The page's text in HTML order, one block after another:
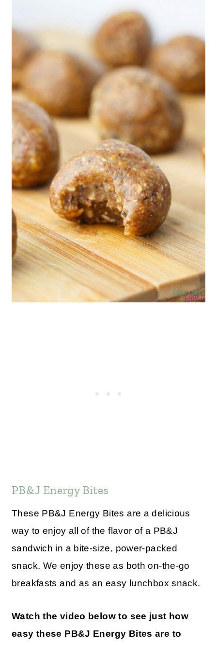
PB&J Energy Bites
These PB&J Energy Bites are a delicious
way to enjoy all of the flavor of a PB&J
sandwich in a bite-size, power-packed
snack. We enjoy these as both on-the-go
breakfasts and as an easy lunchbox snack.
Watch the video below to see just how
easy these PB&J Energy Bites are to